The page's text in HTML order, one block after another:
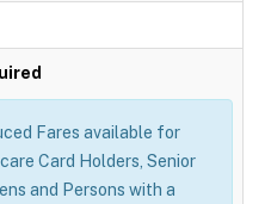
Fares available for
Card Holders, Senior
and Persons with a